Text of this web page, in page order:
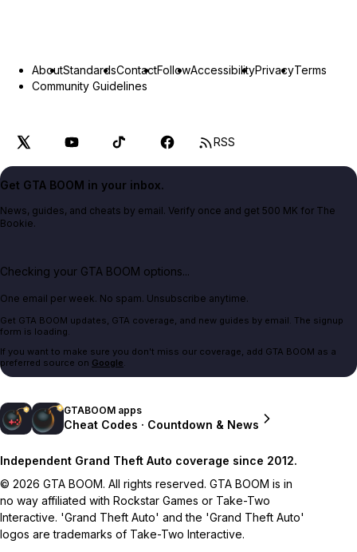
AboutStandardsContactFollowAccessibilityPrivacyTerms
Community Guidelines
RSS
Get GTA BOOM in your inbox.
News, guides, and cheats by email. Verify once and get 500 MK for The
Bookie.
Checking your GTA BOOM options...
One email per week. No spam. Unsubscribe anytime.
Get GTA BOOM updates, GTA coverage, and new guides by email. The signup
form is loading.
If you want to make sure you don't miss our coverage, add GTA BOOM as a
preferred source on Google.
GTABOOM apps
Cheat Codes · Countdown & News
Independent Grand Theft Auto coverage since 2012.
© 2026 GTA BOOM. All rights reserved. GTA BOOM is in
no way affiliated with Rockstar Games or Take-Two
Interactive. 'Grand Theft Auto' and the 'Grand Theft Auto'
logos are trademarks of Take-Two Interactive.